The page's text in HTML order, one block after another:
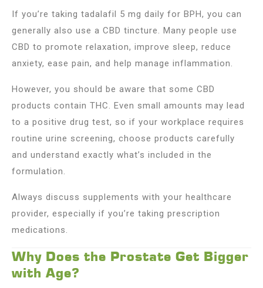
If you’re taking tadalafil 5 mg daily for BPH, you can
generally also use a CBD tincture. Many people use
CBD to promote relaxation, improve sleep, reduce
anxiety, ease pain, and help manage inflammation.
However, you should be aware that some CBD
products contain THC. Even small amounts may lead
to a positive drug test, so if your workplace requires
routine urine screening, choose products carefully
and understand exactly what’s included in the
formulation.
Always discuss supplements with your healthcare
provider, especially if you’re taking prescription
medications.
Why Does the Prostate Get Bigger
with Age?